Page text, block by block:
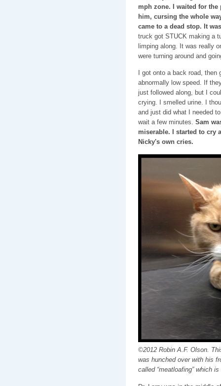
mph zone. I waited for
him, cursing the whole
came to a dead stop. It
truck got STUCK making a
limping along. It was really
were turning around and
I got onto a back road,
abnormally low speed. If
just followed along, but I
crying. I smelled urine. I
and just did what I needed
wait a few minutes. Sam
miserable. I started to cry
Nicky's own cries.
©2012 Robin A.F. Olson.
was hunched over with his
called “meatloafing” which